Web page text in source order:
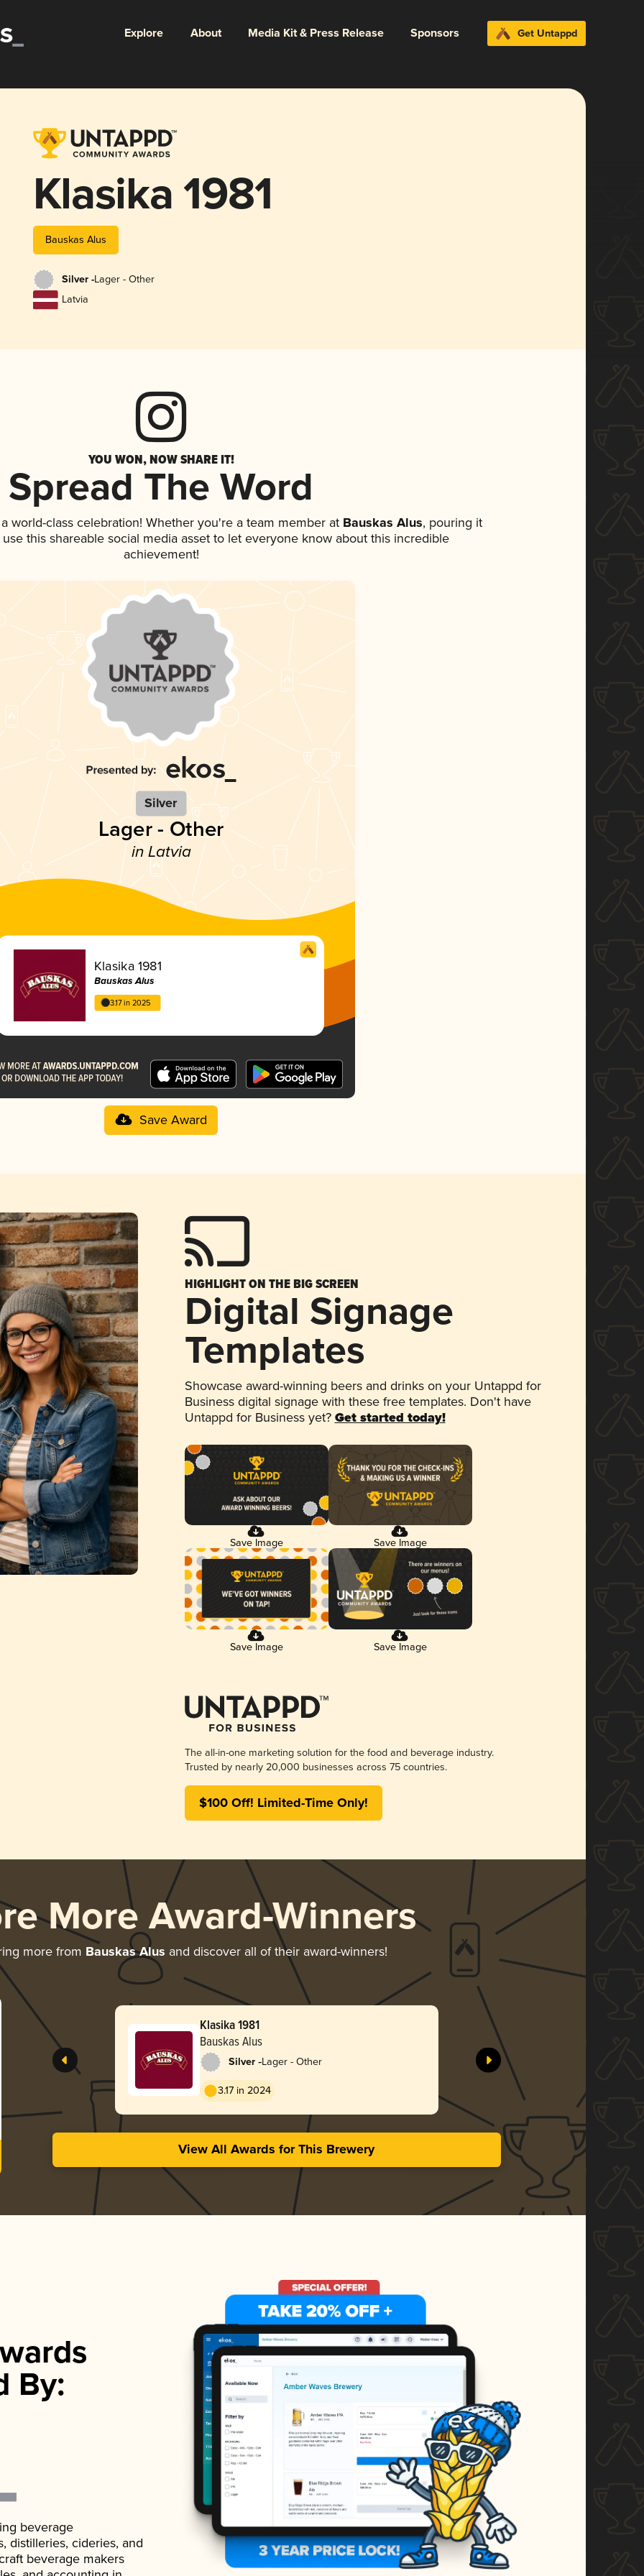
Explore About Media Kit & Press Release Sponsors Get Untappd
Klasika 1981
Bauskas Alus
Silver -Lager - Other
Latvia
YOU WON, NOW SHARE IT!
Spread The Word
world-class celebration! Whether you're a team member at Bauskas Alus, pouring it
this shareable social media asset to let everyone know about this incredible
achievement!
Silver
Lager - Other
in Latvia
Klasika 1981
Bauskas Alus
3.17 in 2025
Save Award
HIGHLIGHT ON THE BIG SCREEN
Digital Signage
Templates
Showcase award-winning beers and drinks on your Untappd for
Business digital signage with these free templates. Don't have
Untappd for Business yet? Get started today!
Save Image Save Image
Save Image Save Image
The all-in-one marketing solution for the food and beverage industry.
Trusted by nearly 20,000 businesses across 75 countries.
$100 Off! Limited-Time Only!
More Award-Winners
more from Bauskas Alus and discover all of their award-winners!
Klasika 1981
Bauskas Alus
Silver -Lager - Other
3.17 in 2024
View All Awards for This Brewery
By:
beverage
distilleries, cideries, and
beverage makers